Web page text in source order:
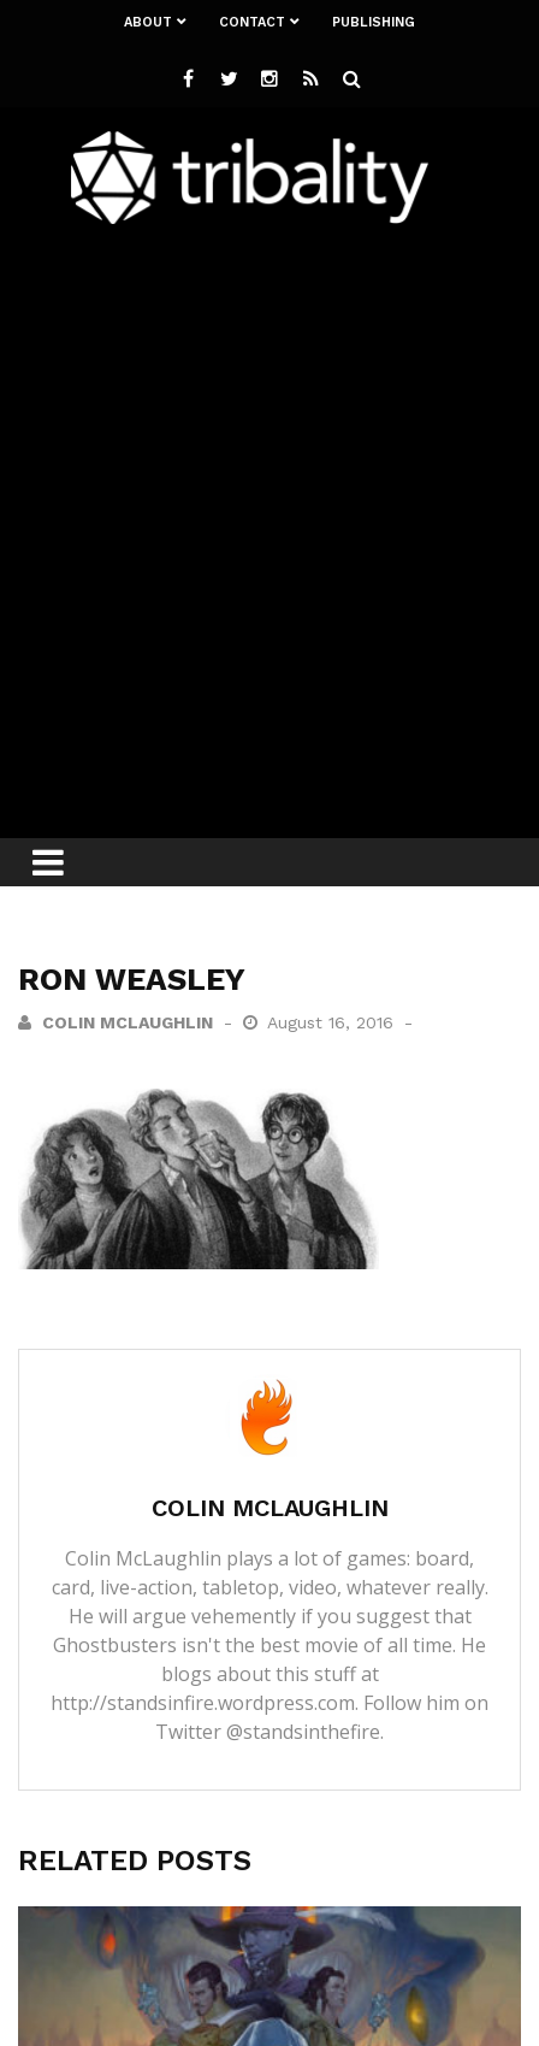
ABOUT CONTACT PUBLISHING
RON WEASLEY
COLIN MCLAUGHLIN August 16, 2016
COLIN MCLAUGHLIN
Colin McLaughlin plays a lot of games: board,
card, live-action, tabletop, video, whatever really.
He will argue vehemently if you suggest that
Ghostbusters isn't the best movie of all time. He
blogs about this stuff at
http://standsinfire.wordpress.com. Follow him on
Twitter@standsinthefire.
RELATED POSTS